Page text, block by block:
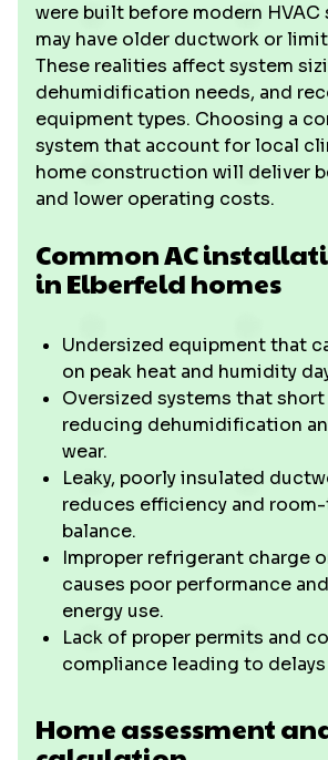
were built before modern HVAC
may have older ductwork or
These realities affect system
dehumidification needs, and
equipment types. Choosing a
system that account for local
home construction will deliver
and lower operating costs.
Common AC
in Elberfeld homes
Undersized equipment that
on peak heat and humidity
Oversized systems that short
reducing dehumidification
wear.
Leaky, poorly insulated
reduces efficiency and
balance.
Improper refrigerant charge
causes poor performance
energy use.
Lack of proper permits and
compliance leading to
Home assessment